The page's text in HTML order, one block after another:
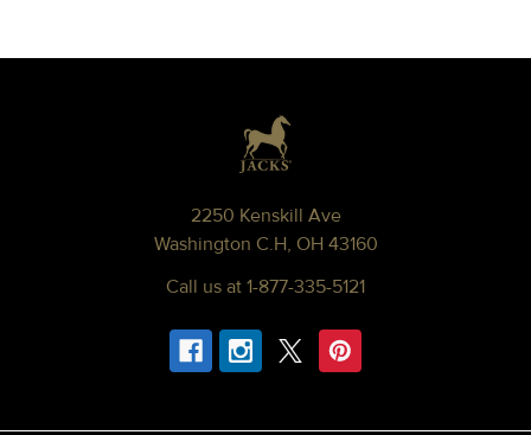
2250 Kenskill Ave
Washington C.H, OH 43160
Call us at 1-877-335-5121